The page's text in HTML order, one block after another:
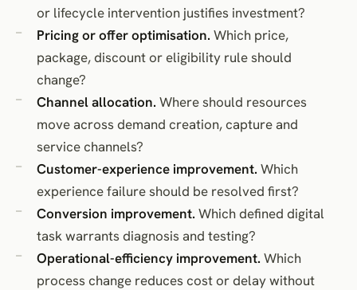
or lifecycle intervention justifies investment?
Pricing or offer optimisation. Which price,
package, discount or eligibility rule should
change?
Channel allocation. Where should resources
move across demand creation, capture and
service channels?
Customer-experience improvement. Which
experience failure should be resolved first?
Conversion improvement. Which defined digital
task warrants diagnosis and testing?
Operational-efficiency improvement. Which
process change reduces cost or delay without